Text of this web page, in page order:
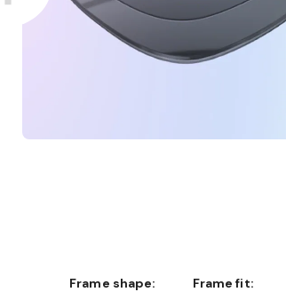
Frame shape:
Frame fit: